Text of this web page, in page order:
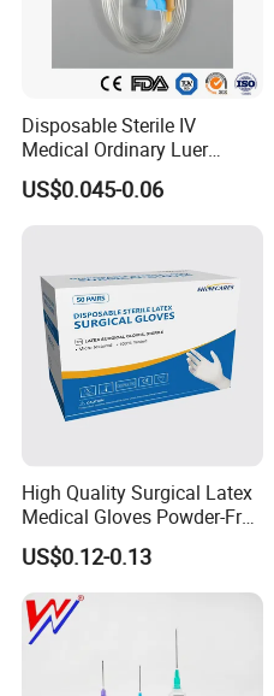
Disposable Sterile IV
Medical Ordinary Luer
Slip/Lock Infusion Set with
Needle CE, ISO with Filter
US$0.045-0.06
High Quality Surgical Latex
Medical Gloves Powder-Free
or Powdered with
CE&ISO13485
US$0.12-0.13